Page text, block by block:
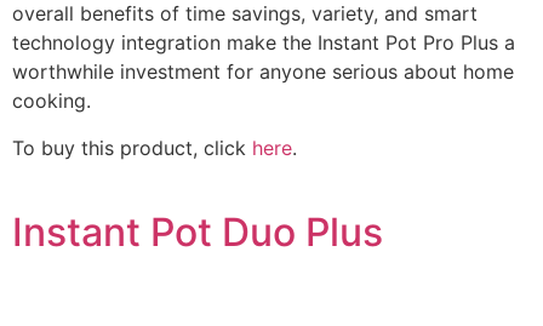
overall benefits of time savings, variety, and smart
technology integration make the Instant Pot Pro Plus a
worthwhile investment for anyone serious about home
cooking.
To buy this product, click here.
Instant Pot Duo Plus